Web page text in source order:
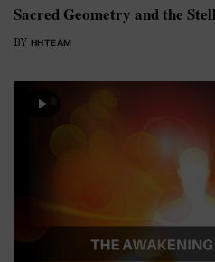
Sacred Geometry and the
BY HHTEAM